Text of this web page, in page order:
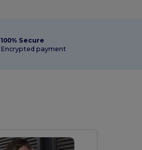
100% Secure
Encrypted payment